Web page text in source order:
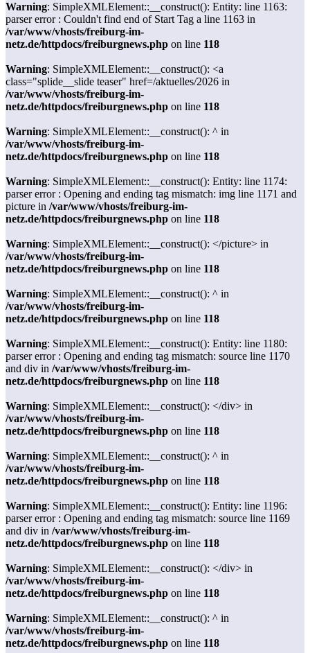
Warning: SimpleXMLElement::__construct(): Entity: line 1163:
parser error : Couldn't find end of Start Tag a line 1163 in
/var/www/vhosts/freiburg-im-
netz.de/httpdocs/freiburgnews.php on line 118
Warning: SimpleXMLElement::__construct(): <a
class="splide__slide teaser" href=/aktuelles/2026 in
/var/www/vhosts/freiburg-im-
netz.de/httpdocs/freiburgnews.php on line 118
Warning: SimpleXMLElement::__construct(): ^ in
/var/www/vhosts/freiburg-im-
netz.de/httpdocs/freiburgnews.php on line 118
Warning: SimpleXMLElement::__construct(): Entity: line 1174:
parser error : Opening and ending tag mismatch: img line 1171 and
picture in /var/www/vhosts/freiburg-im-
netz.de/httpdocs/freiburgnews.php on line 118
Warning: SimpleXMLElement::__construct(): </picture> in
/var/www/vhosts/freiburg-im-
netz.de/httpdocs/freiburgnews.php on line 118
Warning: SimpleXMLElement::__construct(): ^ in
/var/www/vhosts/freiburg-im-
netz.de/httpdocs/freiburgnews.php on line 118
Warning: SimpleXMLElement::__construct(): Entity: line 1180:
parser error : Opening and ending tag mismatch: source line 1170
and div in /var/www/vhosts/freiburg-im-
netz.de/httpdocs/freiburgnews.php on line 118
Warning: SimpleXMLElement::__construct(): </div> in
/var/www/vhosts/freiburg-im-
netz.de/httpdocs/freiburgnews.php on line 118
Warning: SimpleXMLElement::__construct(): ^ in
/var/www/vhosts/freiburg-im-
netz.de/httpdocs/freiburgnews.php on line 118
Warning: SimpleXMLElement::__construct(): Entity: line 1196:
parser error : Opening and ending tag mismatch: source line 1169
and div in /var/www/vhosts/freiburg-im-
netz.de/httpdocs/freiburgnews.php on line 118
Warning: SimpleXMLElement::__construct(): </div> in
/var/www/vhosts/freiburg-im-
netz.de/httpdocs/freiburgnews.php on line 118
Warning: SimpleXMLElement::__construct(): ^ in
/var/www/vhosts/freiburg-im-
netz.de/httpdocs/freiburgnews.php on line 118